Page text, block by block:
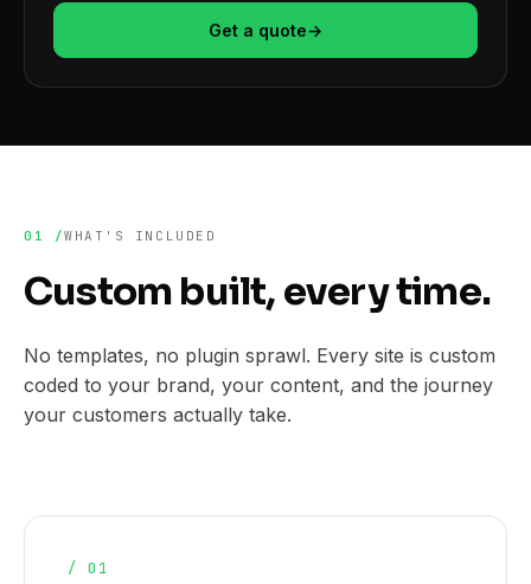
Get a quote→
01 /WHAT'S INCLUDED
Custom built, every time.
No templates, no plugin sprawl. Every site is custom
coded to your brand, your content, and the journey
your customers actually take.
/ 01